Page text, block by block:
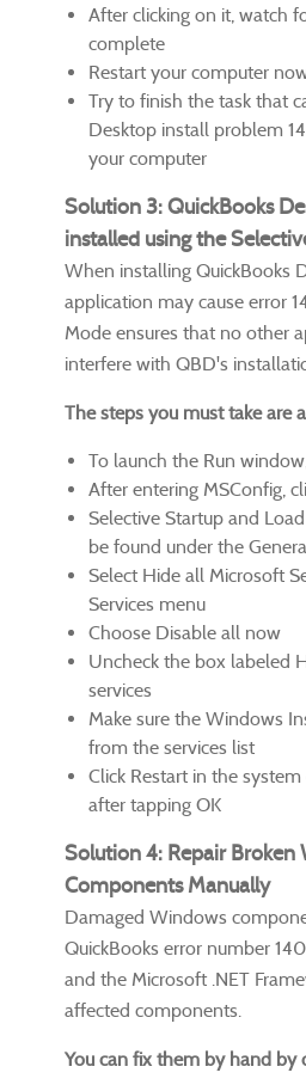
After clicking on it, watch
complete
Restart your computer
Try to finish the task that
Desktop install problem
your computer
Solution 3: QuickBooks
installed using the
When installing QuickBooks
application may cause error
Mode ensures that no other
interfere with QBD's
The steps you must take are
To launch the Run
After entering MSConfig,
Selective Startup and
be found under the
Select Hide all Microsoft
Services menu
Choose Disable all now
Uncheck the box labeled
services
Make sure the Windows
from the services list
Click Restart in the
after tapping OK
Solution 4: Repair Broken
Components Manually
Damaged Windows
QuickBooks error number
and the Microsoft .NET
affected components.
You can fix them by hand by